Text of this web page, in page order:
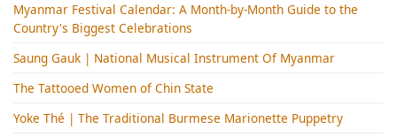
Myanmar Festival Calendar: A Month-by-Month Guide to the
Country's Biggest Celebrations
Saung Gauk | National Musical Instrument Of Myanmar
The Tattooed Women of Chin State
Yoke Thé | The Traditional Burmese Marionette Puppetry